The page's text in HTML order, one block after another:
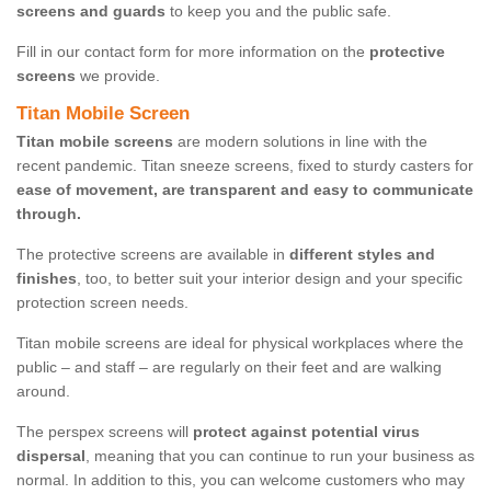
screens and guards to keep you and the public safe.
Fill in our contact form for more information on the protective
screens we provide.
Titan Mobile Screen
Titan mobile screens are modern solutions in line with the
recent pandemic. Titan sneeze screens, fixed to sturdy casters for
ease of movement, are transparent and easy to communicate
through.
The protective screens are available in different styles and
finishes, too, to better suit your interior design and your specific
protection screen needs.
Titan mobile screens are ideal for physical workplaces where the
public – and staff – are regularly on their feet and are walking
around.
The perspex screens will protect against potential virus
dispersal, meaning that you can continue to run your business as
normal. In addition to this, you can welcome customers who may